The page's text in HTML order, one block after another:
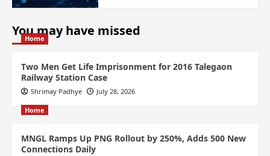
You may have missed
Home
Two Men Get Life Imprisonment for 2016 Talegaon
Railway Station Case
Shrimay Padhye July 28, 2026
Home
MNGL Ramps Up PNG Rollout by 250%, Adds 500 New
Connections Daily